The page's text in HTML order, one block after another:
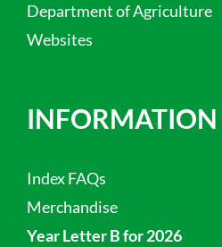
Department of Agriculture
Websites
INFORMATION
Index FAQs
Merchandise
Year Letter B for 2026